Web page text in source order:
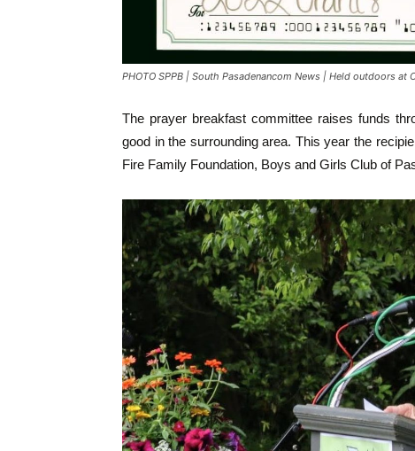
PHOTO SPPB | South Pasadenancom News | Held outdoors at
The prayer breakfast committee raises funds
good in the surrounding area. This year the
Fire Family Foundation, Boys and Girls Club of